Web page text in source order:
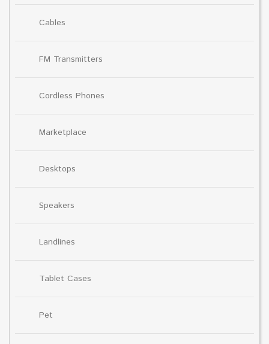
Cables
FM Transmitters
Cordless Phones
Marketplace
Desktops
Speakers
Landlines
Tablet Cases
Pet